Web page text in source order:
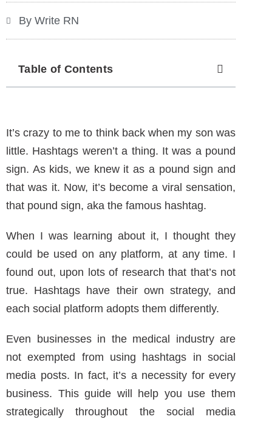
Table of Contents
It’s crazy to me to think back when my son was
little. Hashtags weren’t a thing. It was a pound
sign. As kids, we knew it as a pound sign and
that was it. Now, it’s become a viral sensation,
that pound sign, aka the famous hashtag.
When I was learning about it, I thought they
could be used on any platform, at any time. I
found out, upon lots of research that that’s not
true. Hashtags have their own strategy, and
each social platform adopts them differently.
Even businesses in the medical industry are
not exempted from using hashtags in social
media posts. In fact, it’s a necessity for every
business. This guide will help you use them
strategically throughout the social media